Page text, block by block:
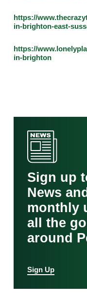
https://
in-brighton-east-
https://
in-brighton
Sign up
News
monthly
all the
around
Sign Up